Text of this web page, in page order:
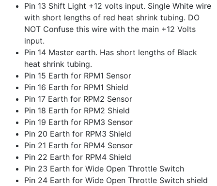
Pin 13 Shift Light +12 volts input. Single White wire
with short lengths of red heat shrink tubing. DO
NOT Confuse this wire with the main +12 Volts
input.
Pin 14 Master earth. Has short lengths of Black
heat shrink tubing.
Pin 15 Earth for RPM1 Sensor
Pin 16 Earth for RPM1 Shield
Pin 17 Earth for RPM2 Sensor
Pin 18 Earth for RPM2 Shield
Pin 19 Earth for RPM3 Sensor
Pin 20 Earth for RPM3 Shield
Pin 21 Earth for RPM4 Sensor
Pin 22 Earth for RPM4 Shield
Pin 23 Earth for Wide Open Throttle Switch
Pin 24 Earth for Wide Open Throttle Switch shield